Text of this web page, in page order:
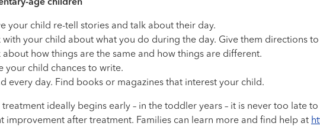
age children
your child re-tell stories and talk about their day.
with your child about what you do during the day. Give them directions
about how things are the same and how things are different.
your child chances to write.
every day. Find books or magazines that interest your child.
ideally begins early – in the toddler years – it is never too late
improvement after treatment. Families can learn more and find help at